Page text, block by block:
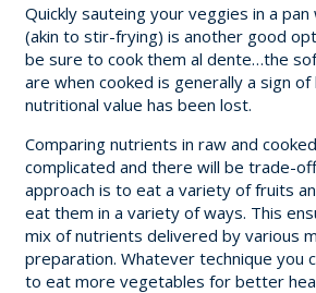
Quickly sauteing your veggies in a
(akin to stir-frying) is another good
be sure to cook them al dente…the
are when cooked is generally a sign of
nutritional value has been lost.
Comparing nutrients in raw and
complicated and there will be trade-
approach is to eat a variety of fruits
eat them in a variety of ways. This
mix of nutrients delivered by various
preparation. Whatever technique you
to eat more vegetables for better